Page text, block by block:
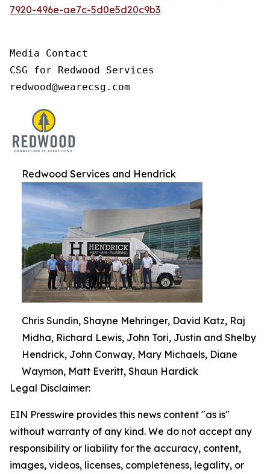
7920-496e-ae7c-5d0e5d20c9b3
Media Contact
CSG for Redwood Services
redwood@wearecsg.com
Redwood Services and Hendrick
Chris Sundin, Shayne Mehringer, David Katz, Raj
Midha, Richard Lewis, John Tori, Justin and Shelby
Hendrick, John Conway, Mary Michaels, Diane
Waymon, Matt Everitt, Shaun Hardick
Legal Disclaimer:
EIN Presswire provides this news content "as is"
without warranty of any kind. We do not accept any
responsibility or liability for the accuracy, content,
images, videos, licenses, completeness, legality, or